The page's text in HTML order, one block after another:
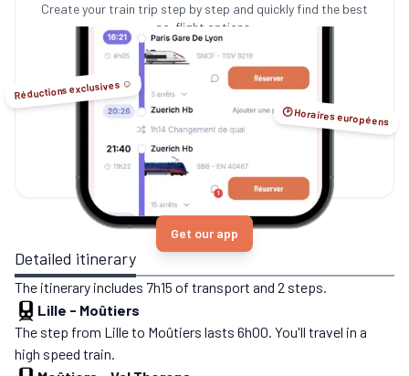
Create your train trip step by step and quickly find the best
no-flight options.
Réductions exclusives ☺️
🕑 Horaires européens
Get our app
Detailed itinerary
The itinerary includes 7h15 of transport and 2 steps.
Lille - Moûtiers
The step from Lille to Moûtiers lasts 6h00. You'll travel in a
high speed train.